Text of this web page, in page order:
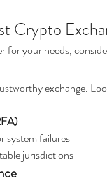
Crypto
for your needs,
exchange.
system failures
jurisdictions